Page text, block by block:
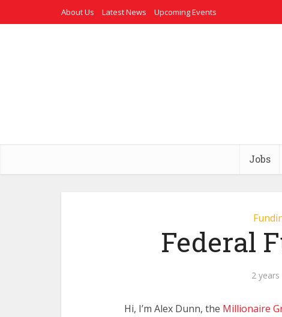
About Us Latest News Upcoming Events
Jobs
Federal
2 years
Hi, I’m Alex Dunn, the Millionaire